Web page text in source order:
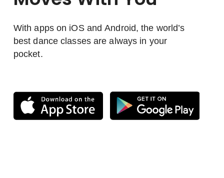
With apps on iOS and Android, the world’s
best dance classes are always in your
pocket.